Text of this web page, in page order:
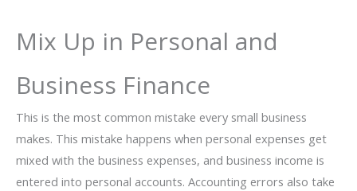
Mix Up in Personal and
Business Finance
This is the most common mistake every small business
makes. This mistake happens when personal expenses get
mixed with the business expenses, and business income is
entered into personal accounts. Accounting errors also take